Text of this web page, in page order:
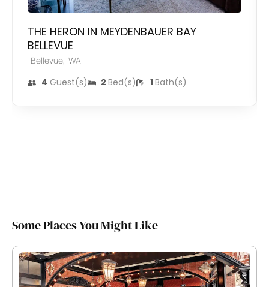
THE HERON IN MEYDENBAUER BAY
BELLEVUE
Bellevue, WA
4 Guest(s) 2 Bed(s) 1Bath(s)
Some Places You Might Like